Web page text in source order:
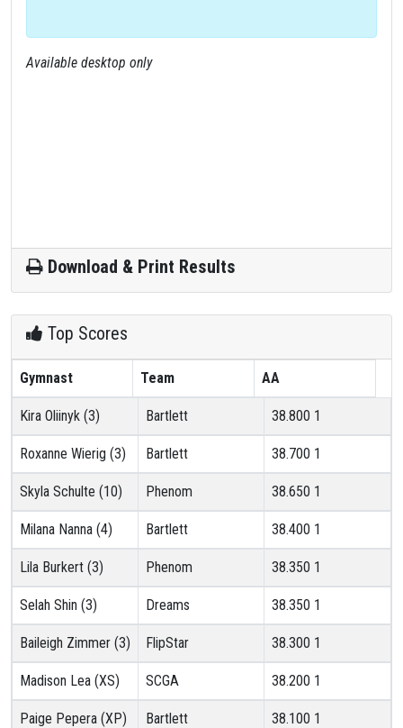
Available desktop only
Download & Print Results
Top Scores
Gymnast Team AA
Kira Oliinyk (3) Bartlett 38.800 1
Roxanne Wierig (3) Bartlett 38.700 1
Skyla Schulte (10) Phenom 38.650 1
Milana Nanna (4) Bartlett 38.400 1
Lila Burkert (3) Phenom 38.350 1
Selah Shin (3) Dreams 38.350 1
Baileigh Zimmer (3) FlipStar 38.300 1
Madison Lea (XS) SCGA 38.200 1
Paige Pepera (XP) Bartlett 38.100 1